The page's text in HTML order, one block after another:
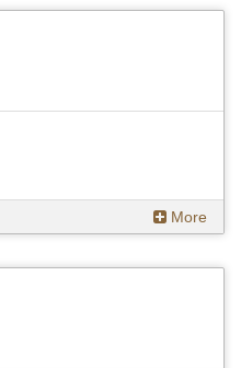
More